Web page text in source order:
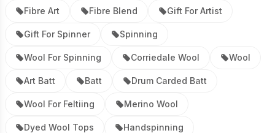
Fibre Art Fibre Blend Gift For Artist
Gift For Spinner Spinning
Wool For Spinning Corriedale Wool Wool
Art Batt Batt Drum Carded Batt
Wool For Feltiing Merino Wool
Dyed Wool Tops Handspinning